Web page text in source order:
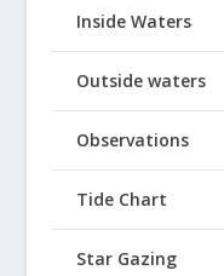
Inside Waters
Outside waters
Observations
Tide Chart
Star Gazing